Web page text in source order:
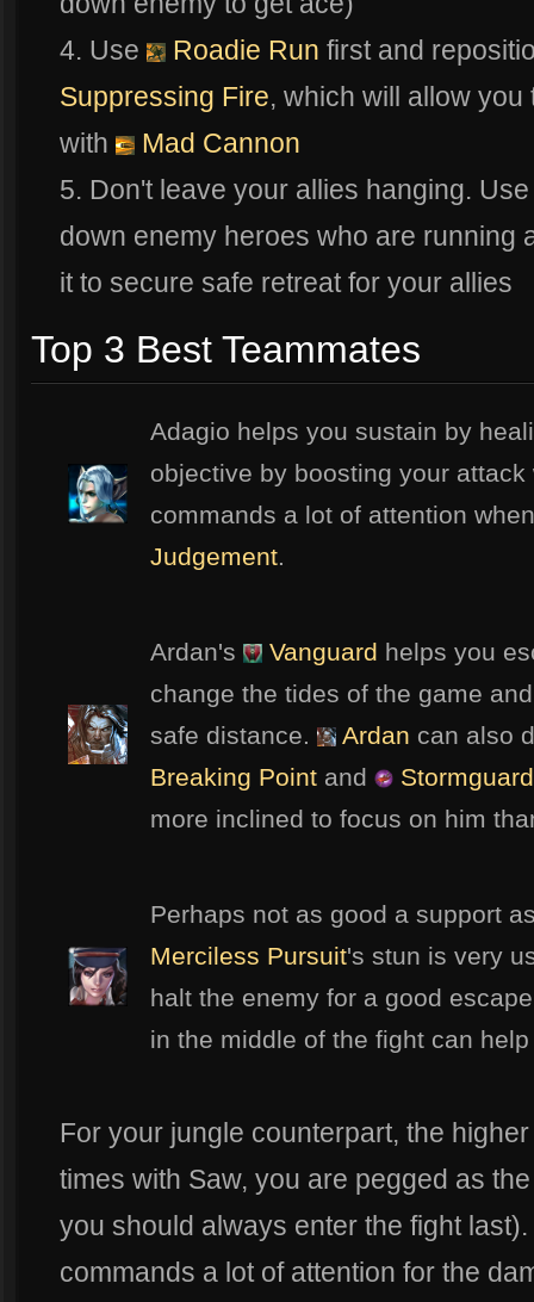
4. Use
Roadie Run first and
Suppressing Fire, which will allow
with
Mad Cannon
5. Don't leave your allies hanging.
down enemy heroes who are running
it to secure safe retreat for your allies
Top 3 Best Teammates
Adagio helps you sustain by
objective by boosting your
commands a lot of attention
Judgement.
Ardan's Vanguard helps you
change the tides of the game
safe distance.
Ardan can also
Breaking Point and
more inclined to focus on him
Perhaps not as good a support
Merciless Pursuit's stun is very
halt the enemy for a good
in the middle of the fight can
For your jungle counterpart, the
times with Saw, you are pegged as
you should always enter the fight
commands a lot of attention for the